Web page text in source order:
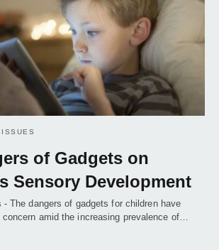
of Gadgets on
Sensory Development
The dangers of gadgets for children have
concern amid the increasing prevalence of…